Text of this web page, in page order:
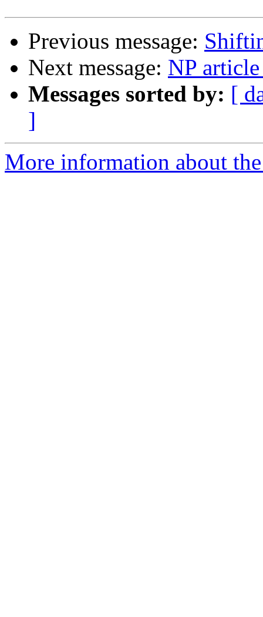
Previous message:
Next message: NP
Messages sorted by: [
]
More information about